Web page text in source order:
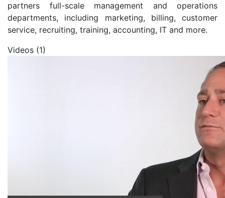
partners full-scale management and operations
departments, including marketing, billing, customer
service, recruiting, training, accounting, IT and more.
Videos (1)